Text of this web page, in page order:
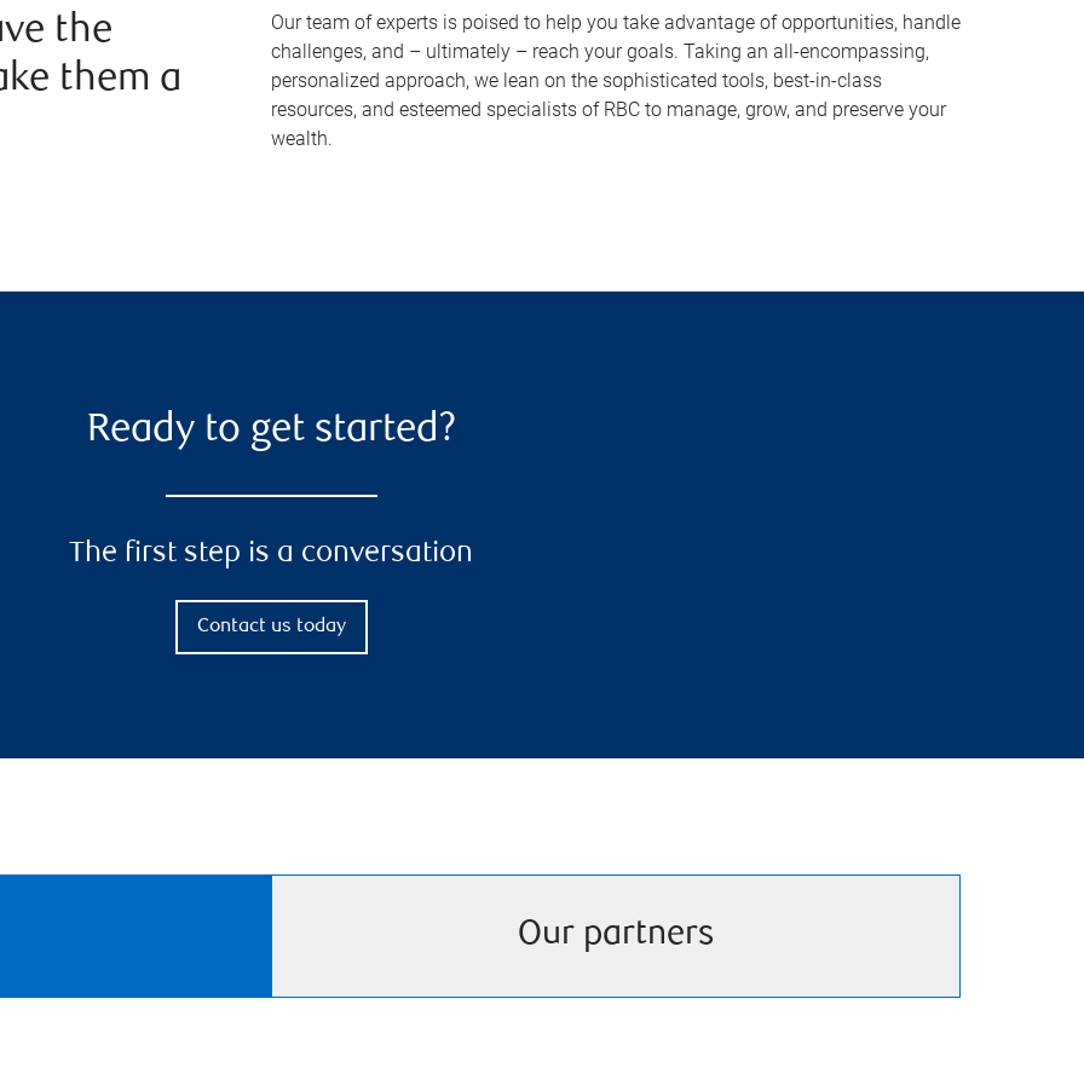
the
them a
Our team of experts is poised to help you take advantage of opportunities, handle
challenges, and – ultimately – reach your goals. Taking an all-encompassing,
personalized approach, we lean on the sophisticated tools, best-in-class
resources, and esteemed specialists of RBC to manage, grow, and preserve your
wealth.
Ready to get started?
The first step is a conversation
Contact us today
Our partners